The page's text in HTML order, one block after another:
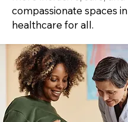
compassionate spaces in
healthcare for all.